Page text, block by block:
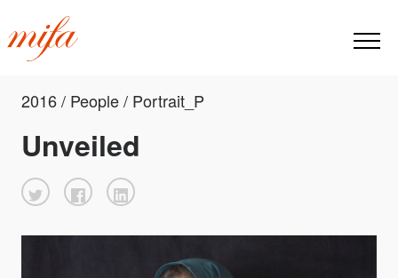
2016 / People / Portrait_P
Unveiled